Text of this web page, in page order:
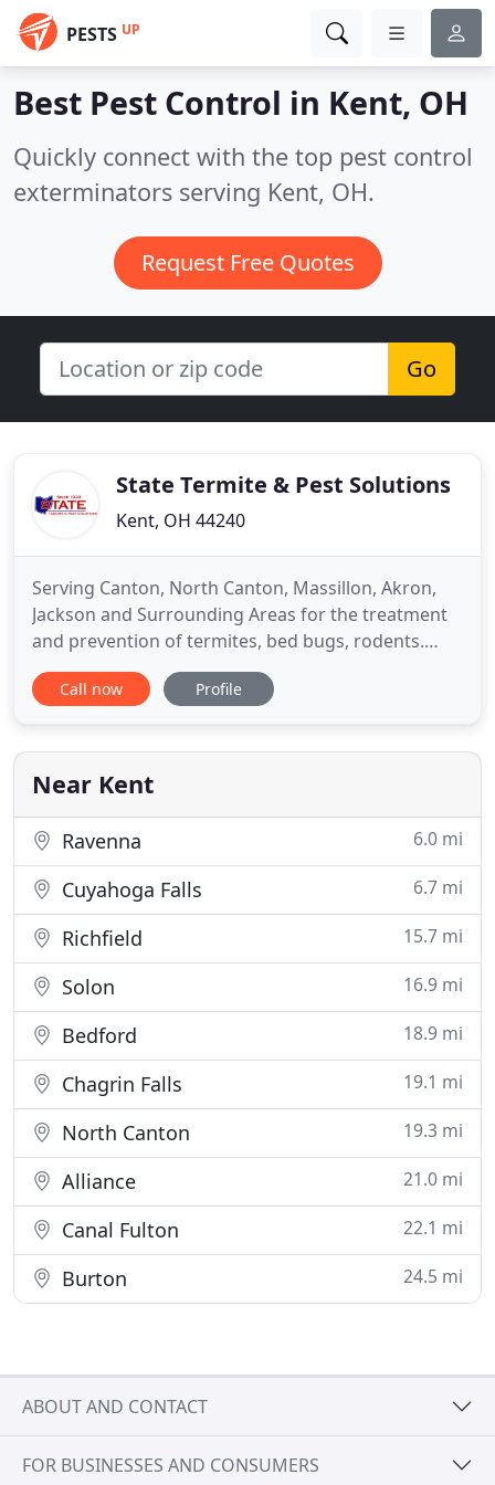
PESTS UP
Best Pest Control in Kent, OH
Quickly connect with the top pest control
exterminators serving Kent, OH.
Request Free Quotes
Go
State Termite & Pest Solutions
Kent, OH 44240
Serving Canton, North Canton, Massillon, Akron,
Jackson and Surrounding Areas for the treatment
and prevention of termites, bed bugs, rodents.
Pest Management continues to change and evolve
and our website is doing the same. We have added
to see and we have added more content that
explains the benefits
Call now Profile
Near Kent
Ravenna 6.0 mi
Cuyahoga Falls 6.7 mi
Richfield 15.7 mi
Solon 16.9 mi
Bedford 18.9 mi
Chagrin Falls 19.1 mi
North Canton 19.3 mi
Alliance 21.0 mi
Canal Fulton 22.1 mi
Burton 24.5 mi
ABOUT AND CONTACT
FOR BUSINESSES AND CONSUMERS